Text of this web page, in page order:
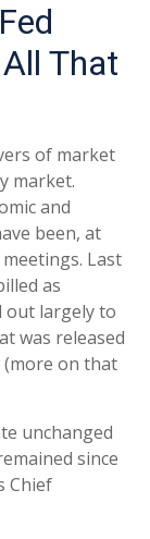
That
of market
market.
and
been, at
Last
as
out largely to
was released
(more on that
unchanged
since
Chief